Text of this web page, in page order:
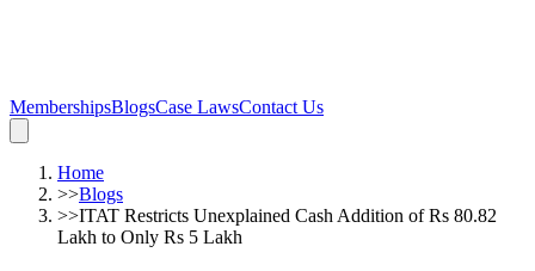
MembershipsBlogsCase LawsContact Us
Home
>>Blogs
>>ITAT Restricts Unexplained Cash Addition of Rs 80.82
Lakh to Only Rs 5 Lakh